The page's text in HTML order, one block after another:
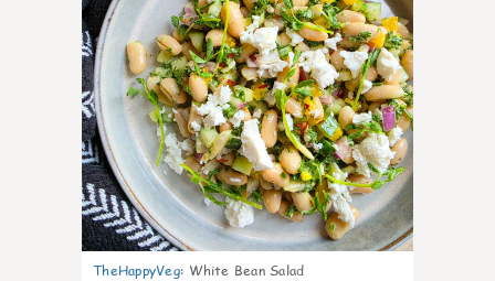
TheHappyVeg: White Bean Salad